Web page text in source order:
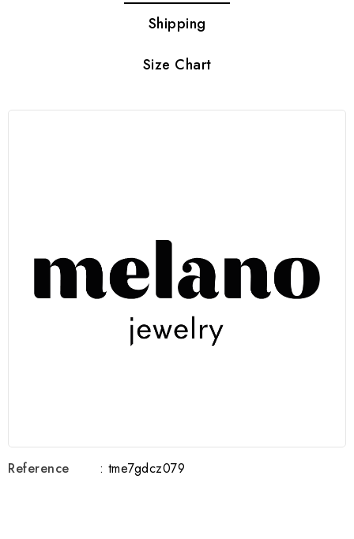
Shipping
Size Chart
Reference : tme7gdcz079